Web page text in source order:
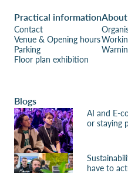
Practical information
Contact
Venue & Opening hours
Parking
Floor plan exhibition
Blogs
AI and E-
or staying
have to